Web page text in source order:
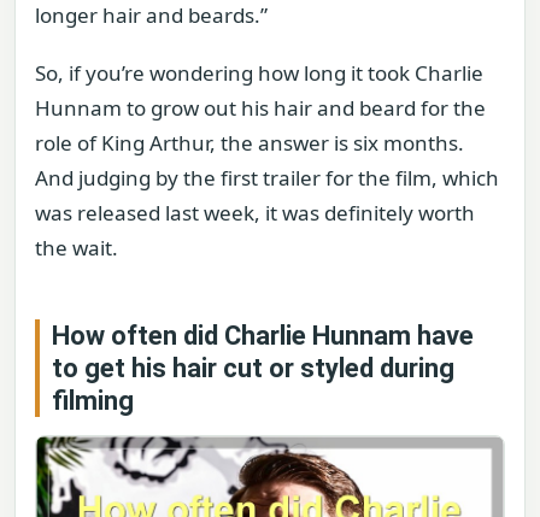
longer hair and beards.”
So, if you’re wondering how long it took Charlie
Hunnam to grow out his hair and beard for the
role of King Arthur, the answer is six months.
And judging by the first trailer for the film, which
was released last week, it was definitely worth
the wait.
How often did Charlie Hunnam have
to get his hair cut or styled during
filming